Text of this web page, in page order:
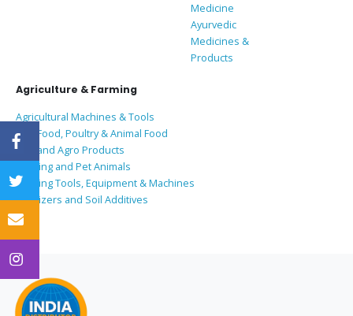
Medicine
Ayurvedic
Medicines &
Products
Agriculture & Farming
Agricultural Machines & Tools
Bird Food, Poultry & Animal Food
Coir and Agro Products
Farming and Pet Animals
Farming Tools, Equipment & Machines
Fertilizers and Soil Additives